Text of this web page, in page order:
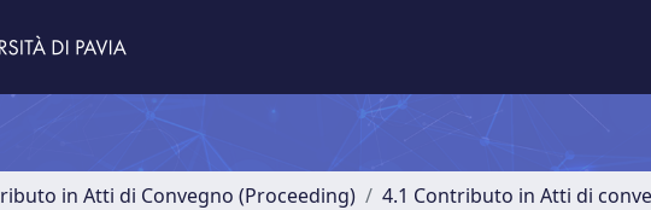
in Atti di Convegno (Proceeding) 4.1 Contributo in Atti di